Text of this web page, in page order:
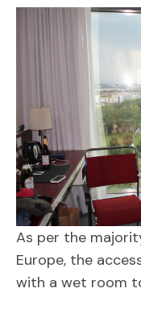
As per the
Europe, the
with a wet room